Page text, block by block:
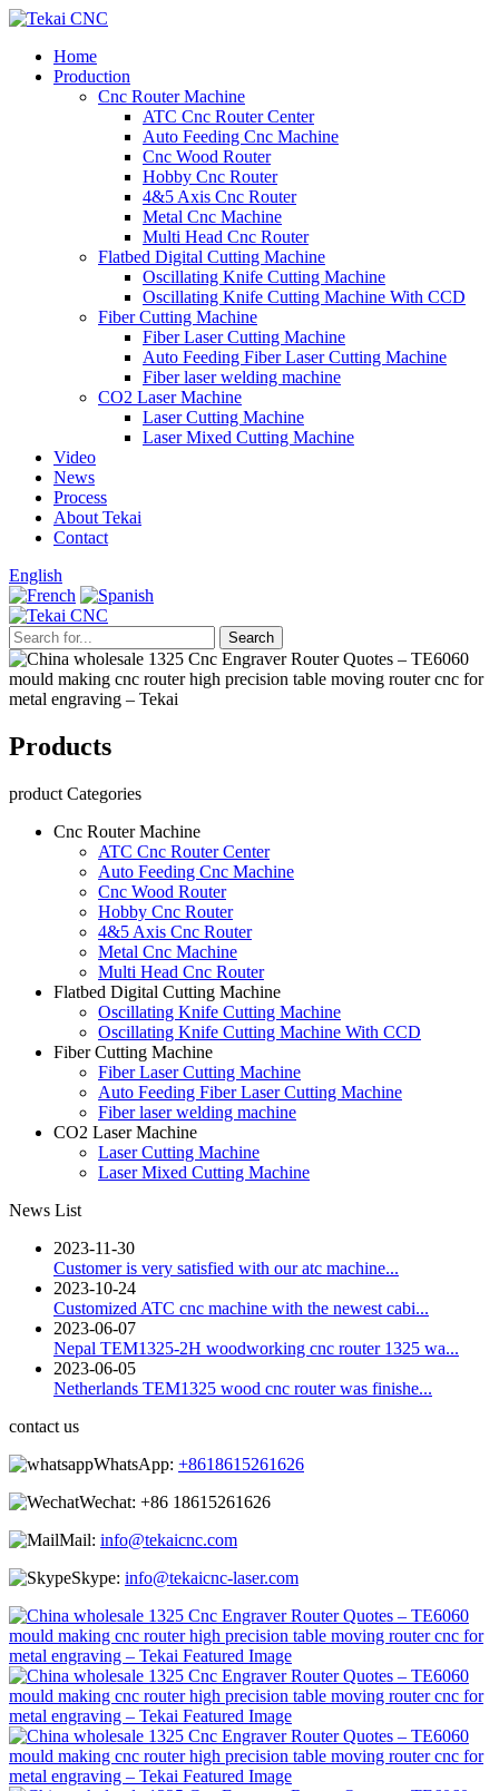
Home
Production
Cnc Router Machine
ATC Cnc Router Center
Auto Feeding Cnc Machine
Cnc Wood Router
Hobby Cnc Router
4&5 Axis Cnc Router
Metal Cnc Machine
Multi Head Cnc Router
Flatbed Digital Cutting Machine
Oscillating Knife Cutting Machine
Oscillating Knife Cutting Machine With CCD
Fiber Cutting Machine
Fiber Laser Cutting Machine
Auto Feeding Fiber Laser Cutting Machine
Fiber laser welding machine
CO2 Laser Machine
Laser Cutting Machine
Laser Mixed Cutting Machine
Video
News
Process
About Tekai
Contact
English
Products
product Categories
Cnc Router Machine
ATC Cnc Router Center
Auto Feeding Cnc Machine
Cnc Wood Router
Hobby Cnc Router
4&5 Axis Cnc Router
Metal Cnc Machine
Multi Head Cnc Router
Flatbed Digital Cutting Machine
Oscillating Knife Cutting Machine
Oscillating Knife Cutting Machine With CCD
Fiber Cutting Machine
Fiber Laser Cutting Machine
Auto Feeding Fiber Laser Cutting Machine
Fiber laser welding machine
CO2 Laser Machine
Laser Cutting Machine
Laser Mixed Cutting Machine
News List
2023-11-30
Customer is very satisfied with our atc machine...
2023-10-24
Customized ATC cnc machine with the newest cabi...
2023-06-07
Nepal TEM1325-2H woodworking cnc router 1325 wa...
2023-06-05
Netherlands TEM1325 wood cnc router was finishe...
contact us
WhatsApp: +8618615261626
Wechat: +86 18615261626
Mail: info@tekaicnc.com
Skype: info@tekaicnc-laser.com